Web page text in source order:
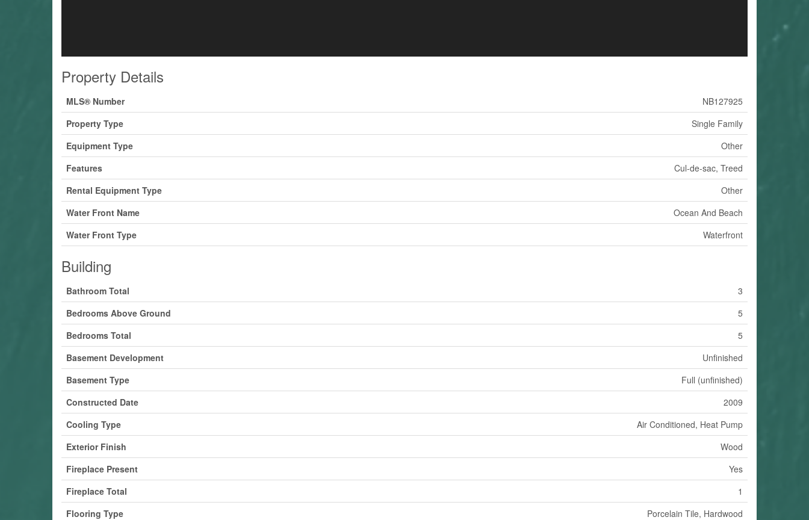
Property Details
MLS® Number
NB127925
Property Type
Single Family
Equipment Type
Other
Features
Cul-de-sac, Treed
Rental Equipment Type
Other
Water Front Name
Ocean And Beach
Water Front Type
Waterfront
Building
Bathroom Total
3
Bedrooms Above Ground
5
Bedrooms Total
5
Basement Development
Unfinished
Basement Type
Full (unfinished)
Constructed Date
2009
Cooling Type
Air Conditioned, Heat Pump
Exterior Finish
Wood
Fireplace Present
Yes
Fireplace Total
1
Flooring Type
Porcelain Tile, Hardwood